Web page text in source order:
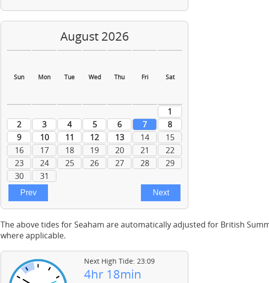
The above tides for Seaham are automatically adjusted for British
where applicable.
Next High Tide: 23:09
4hr 18min